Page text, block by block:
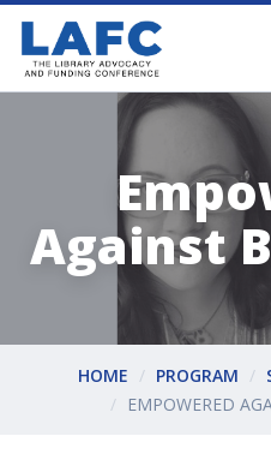
Against
HOME PROGRAM
EMPOWERED